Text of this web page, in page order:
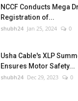
NCCF Conducts Mega
Registration of...
shubh24 Jan 25, 2024 0
Usha Cable's XLP
Ensures Motor Safety...
shubh24 Dec 29, 2023 0